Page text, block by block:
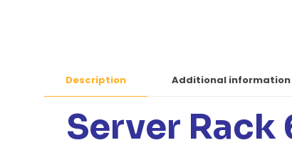
Description Additional information
Server